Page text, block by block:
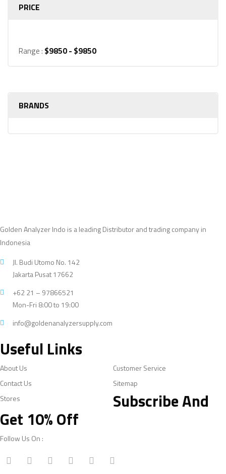
PRICE
Range : $9850 - $9850
BRANDS
Golden Analyzer Indo is a leading Distributor and trading company in
Indonesia
Jl. Budi Utomo No. 142
Jakarta Pusat 17662
+62 21 – 97866521
Mon-Fri 8:00 to 19:00
info@goldenanalyzersupply.com
Useful Links
About Us
Customer Service
Contact Us
Sitemap
Stores
Subscribe And
Get 10% Off
Follow Us On :